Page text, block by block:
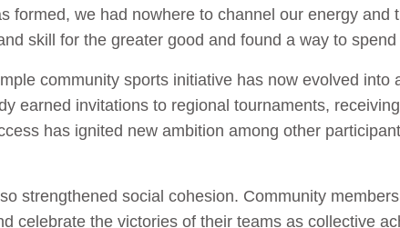
formed, we had nowhere to channel our energy
skill for the greater good and found a way to spend
community sports initiative has now evolved
earned invitations to regional tournaments,
has ignited new ambition among other
strengthened social cohesion. Community
celebrate the victories of their teams as collective